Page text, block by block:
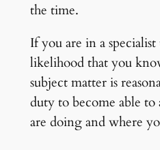
the time.
If you are in a
likelihood that you
subject matter is
duty to become able
are doing and where